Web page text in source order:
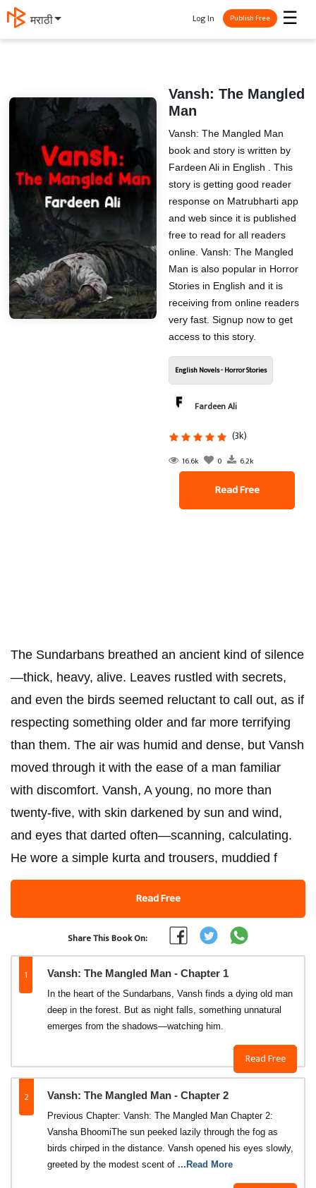
मराठी ☰
Log In Publish Free
Vansh: The Mangled
Man
Vansh: The Mangled Man
book and story is written by
Fardeen Ali in English . This
story is getting good reader
response on Matrubharti app
and web since it is published
free to read for all readers
online. Vansh: The Mangled
Man is also popular in Horror
Stories in English and it is
receiving from online readers
very fast. Signup now to get
access to this story.
English Novels - Horror Stories
Fardeen Ali
(3k)
16.6k 0 6.2k
Read Free
The Sundarbans breathed an ancient kind of silence
—thick, heavy, alive. Leaves rustled with secrets,
and even the birds seemed reluctant to call out, as if
respecting something older and far more terrifying
than them. The air was humid and dense, but Vansh
moved through it with the ease of a man familiar
with discomfort. Vansh, A young, no more than
twenty-five, with skin darkened by sun and wind,
and eyes that darted often—scanning, calculating.
He wore a simple kurta and trousers, muddied f
Read Free
Share This Book On:
1 Vansh: The Mangled Man - Chapter 1
Read Free
In the heart of the Sundarbans, Vansh finds a dying old man
deep in the forest. But as night falls, something unnatural
emerges from the shadows—watching him.
2 Vansh: The Mangled Man - Chapter 2
Previous Chapter: Vansh: The Mangled Man Chapter 2:
Vansha BhoomiThe sun peeked lazily through the fog as
birds chirped in the distance. Vansh opened his eyes slowly,
greeted by the modest scent of ...Read More